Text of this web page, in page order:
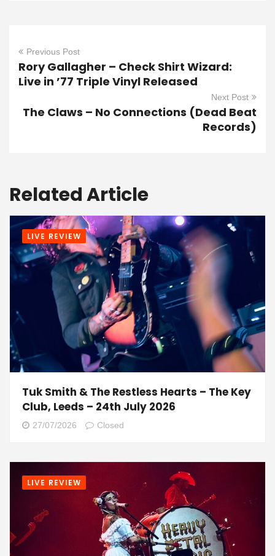
Previous Post
Rory Gallagher – Check Shirt Wizard:
Live in ’77 Triple Vinyl Released
Next Post
The Claws – No Connections (Dead Beat
Records)
Related Article
LIVE REVIEW
Tuk Smith & The Restless Hearts – The Key
Club, Leeds – 24th July 2026
27/07/2026 Closed
LIVE REVIEW